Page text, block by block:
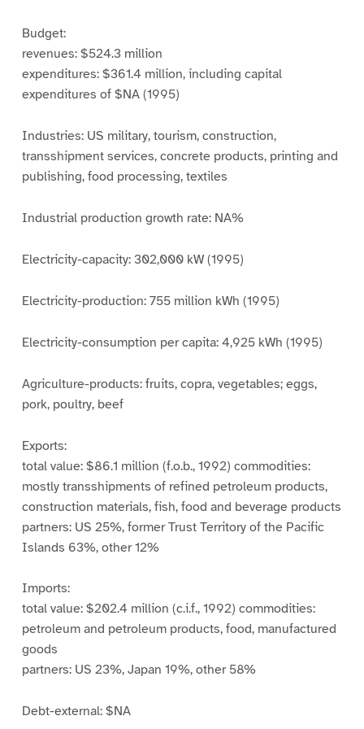
Budget:
revenues: $524.3 million
expenditures: $361.4 million, including capital
expenditures of $NA (1995)
Industries: US military, tourism, construction,
transshipment services, concrete products, printing and
publishing, food processing, textiles
Industrial production growth rate: NA%
Electricity-capacity: 302,000 kW (1995)
Electricity-production: 755 million kWh (1995)
Electricity-consumption per capita: 4,925 kWh (1995)
Agriculture-products: fruits, copra, vegetables; eggs,
pork, poultry, beef
Exports:
total value: $86.1 million (f.o.b., 1992) commodities:
mostly transshipments of refined petroleum products,
construction materials, fish, food and beverage products
partners: US 25%, former Trust Territory of the Pacific
Islands 63%, other 12%
Imports:
total value: $202.4 million (c.i.f., 1992) commodities:
petroleum and petroleum products, food, manufactured
goods
partners: US 23%, Japan 19%, other 58%
Debt-external: $NA